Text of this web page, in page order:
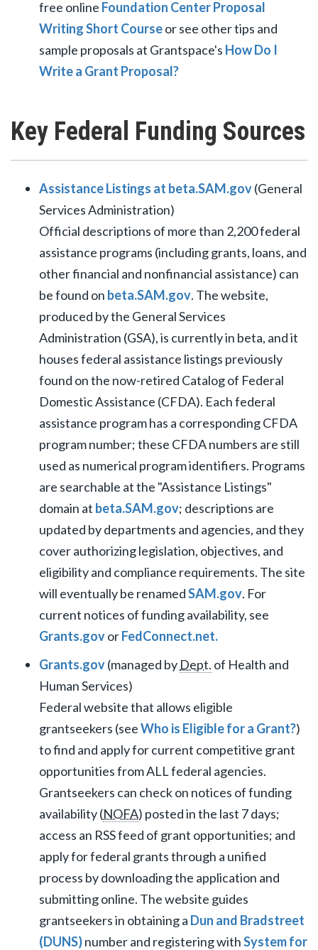
free online Foundation Center Proposal
Writing Short Courseor see other tips and
sample proposals at Grantspace's How Do I
Write a Grant Proposal?
Key Federal Funding Sources
Assistance Listings at beta.SAM.gov(General
Services Administration)
Official descriptions of more than 2,200 federal
assistance programs (including grants, loans, and
other financial and nonfinancial assistance) can
be found on beta.SAM.gov. The website,
produced by the General Services
Administration (GSA), is currently in beta, and it
houses federal assistance listings previously
found on the now-retired Catalog of Federal
Domestic Assistance (CFDA). Each federal
assistance program has a corresponding CFDA
program number; these CFDA numbers are still
used as numerical program identifiers. Programs
are searchable at the "Assistance Listings"
domain at beta.SAM.gov; descriptions are
updated by departments and agencies, and they
cover authorizing legislation, objectives, and
eligibility and compliance requirements. The site
will eventually be renamedSAM.gov. For
current notices of funding availability, see
Grants.govorFedConnect.net.
Grants.gov(managed by Dept. of Health and
Human Services)
Federal website that allows eligible
grantseekers (seeWho is Eligible for a Grant?)
to find and apply for current competitive grant
opportunities from ALL federal agencies.
Grantseekers can check on notices of funding
availability (NOFA) posted in the last 7 days;
access an RSS feed of grant opportunities; and
apply for federal grants through a unified
process by downloading the application and
submitting online. The website guides
grantseekers in obtaining a Dun and Bradstreet
(DUNS)number and registering withSystem for